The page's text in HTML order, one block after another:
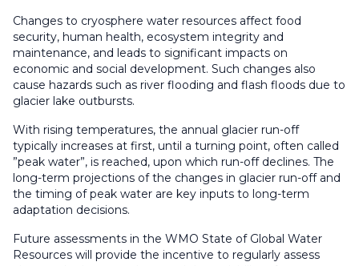
Changes to cryosphere water resources affect food
security, human health, ecosystem integrity and
maintenance, and leads to significant impacts on
economic and social development. Such changes also
cause hazards such as river flooding and flash floods due to
glacier lake outbursts.
With rising temperatures, the annual glacier run-off
typically increases at first, until a turning point, often called
”peak water”, is reached, upon which run-off declines. The
long-term projections of the changes in glacier run-off and
the timing of peak water are key inputs to long-term
adaptation decisions.
Future assessments in the WMO State of Global Water
Resources will provide the incentive to regularly assess